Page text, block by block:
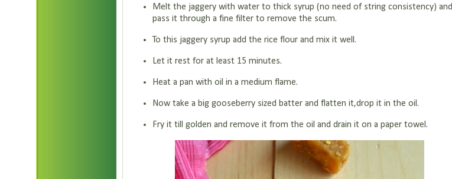
Melt the jaggery with water to thick syrup (no need of string consistency) and
pass it through a fine filter to remove the scum.
To this jaggery syrup add the rice flour and mix it well.
Let it rest for at least 15 minutes.
Heat a pan with oil in a medium flame.
Now take a big gooseberry sized batter and flatten it,drop it in the oil.
Fry it till golden and remove it from the oil and drain it on a paper towel.